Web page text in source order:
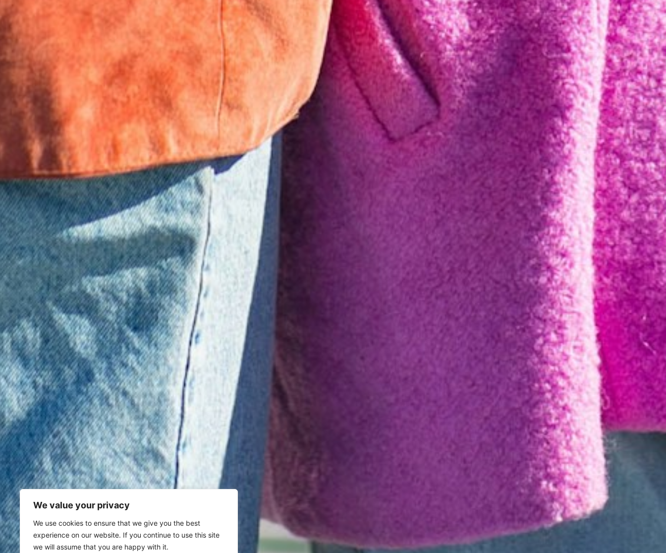
We value your privacy
We use cookies to ensure that we give you the best
experience on our website. If you continue to use this site
we will assume that you are happy with it.